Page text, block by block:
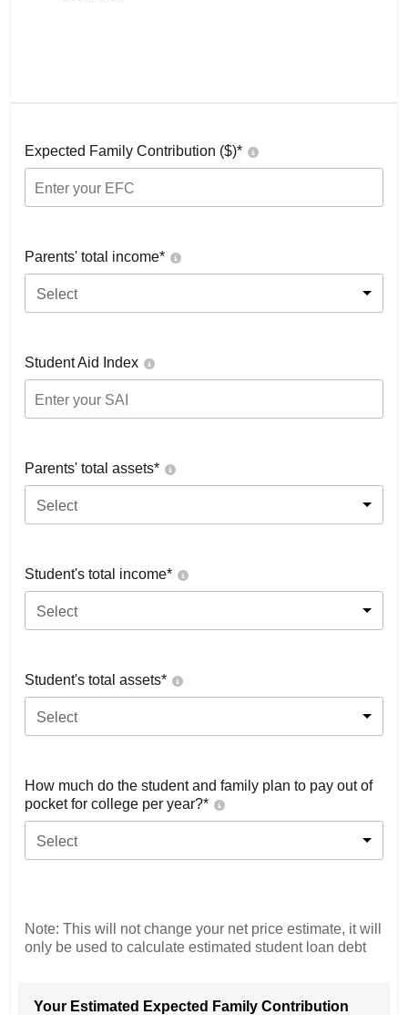
Expected Family Contribution ($)*
Parents' total income*
Select
Student Aid Index
Parents' total assets*
Select
Student's total income*
Select
Student's total assets*
Select
How much do the student and family plan to pay out of
pocket for college per year?*
Select
Note: This will not change your net price estimate, it will
only be used to calculate estimated student loan debt
Your Estimated Expected Family Contribution